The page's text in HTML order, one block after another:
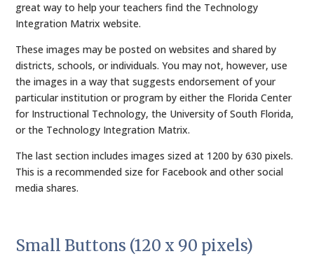
great way to help your teachers find the Technology
Integration Matrix website.
These images may be posted on websites and shared by
districts, schools, or individuals. You may not, however, use
the images in a way that suggests endorsement of your
particular institution or program by either the Florida Center
for Instructional Technology, the University of South Florida,
or the Technology Integration Matrix.
The last section includes images sized at 1200 by 630 pixels.
This is a recommended size for Facebook and other social
media shares.
Small Buttons (120 x 90 pixels)